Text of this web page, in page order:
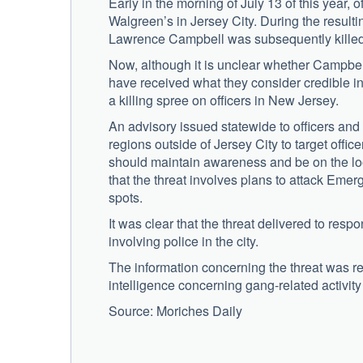
Walgreen’s in Jersey City. During the
Lawrence Campbell was subsequently
Now, although it is unclear whether
have received what they consider credible
a killing spree on officers in New Jersey.
An advisory issued statewide to officers
regions outside of Jersey City to target
should maintain awareness and be on the
that the threat involves plans to attack
spots.
It was clear that the threat delivered to
involving police in the city.
The information concerning the threat was
intelligence concerning gang-related
Source: Moriches Daily